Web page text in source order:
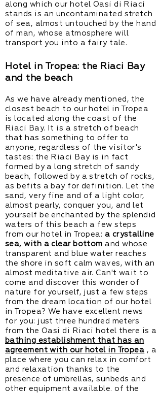
along which our hotel Oasi di Riaci
stands is an uncontaminated stretch
of sea, almost untouched by the hand
of man, whose atmosphere will
transport you into a fairy tale.
Hotel in Tropea: the Riaci Bay
and the beach
As we have already mentioned, the
closest beach to our hotel in Tropea
is located along the coast of the
Riaci Bay. It is a stretch of beach
that has something to offer to
anyone, regardless of the visitor's
tastes: the Riaci Bay is in fact
formed by a long stretch of sandy
beach, followed by a stretch of rocks,
as befits a bay for definition. Let the
sand, very fine and of a light color,
almost pearly, conquer you, and let
yourself be enchanted by the splendid
waters of this beach a few steps
from our hotel in Tropea: a crystalline
sea, with a clear bottom and whose
transparent and blue water reaches
the shore in soft calm waves, with an
almost meditative air. Can't wait to
come and discover this wonder of
nature for yourself, just a few steps
from the dream location of our hotel
in Tropea? We have excellent news
for you: just three hundred meters
from the Oasi di Riaci hotel there is a
bathing establishment that has an
agreement with our hotel in Tropea , a
place where you can relax in comfort
and relaxation thanks to the
presence of umbrellas, sunbeds and
other equipment available. of the